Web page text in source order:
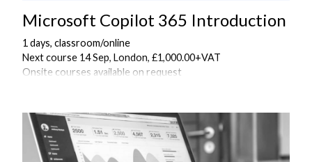
Microsoft Copilot 365 Introduction
1 days, classroom/online
Next course 14 Sep, London, £1,000.00+VAT
Onsite courses available on request